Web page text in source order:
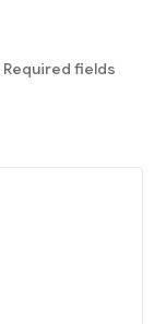
Required fields